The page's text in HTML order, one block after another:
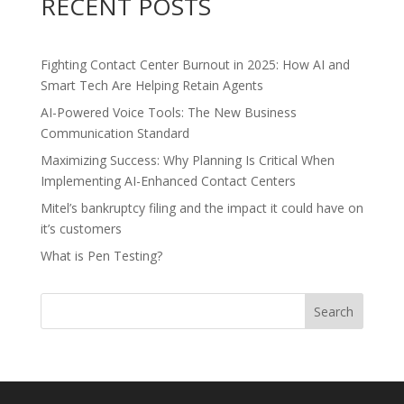
Fighting Contact Center Burnout in 2025: How AI and
Smart Tech Are Helping Retain Agents
AI-Powered Voice Tools: The New Business
Communication Standard
Maximizing Success: Why Planning Is Critical When
Implementing AI-Enhanced Contact Centers
Mitel’s bankruptcy filing and the impact it could have on
it’s customers
What is Pen Testing?
Search